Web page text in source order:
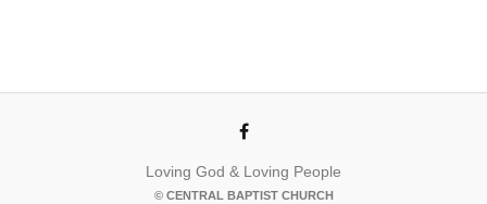
Loving God & Loving People
© CENTRAL BAPTIST CHURCH